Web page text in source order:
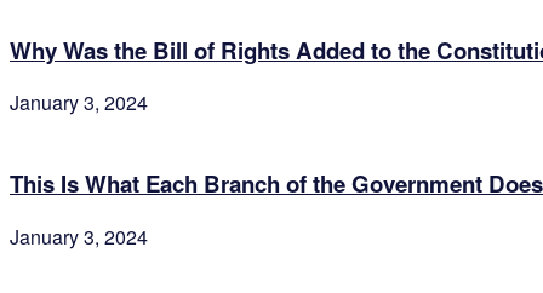
Why Was the Bill of Rights Added to the
January 3, 2024
This Is What Each Branch of the Government Does
January 3, 2024